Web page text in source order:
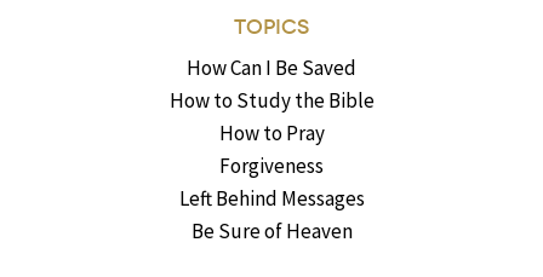
TOPICS
How Can I Be Saved
How to Study the Bible
How to Pray
Forgiveness
Left Behind Messages
Be Sure of Heaven